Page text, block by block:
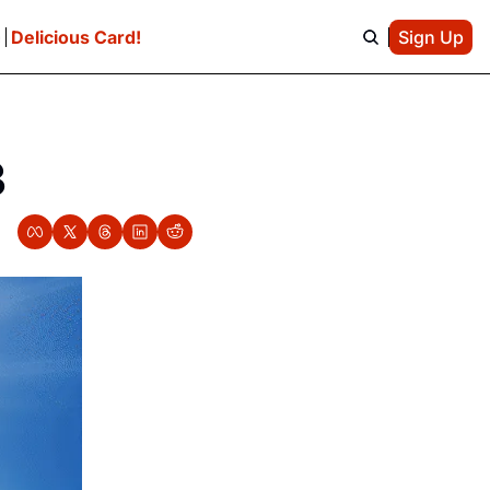
Delicious Card! Sign Up